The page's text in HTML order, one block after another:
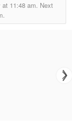
at 11:48 am. Next